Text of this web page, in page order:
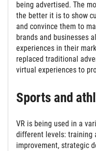
being advertised. The
the better it is to show
and convince them to
brands and businesses
experiences in their
replaced traditional
virtual experiences to
Sports and
VR is being used in a
different levels: training
improvement, strategic